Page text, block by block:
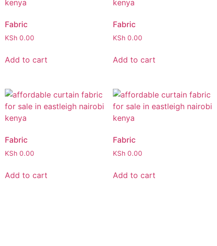
Fabric
KSh 0.00
Add to cart
Fabric
KSh 0.00
Add to cart
Fabric
KSh 0.00
Add to cart
Fabric
KSh 0.00
Add to cart